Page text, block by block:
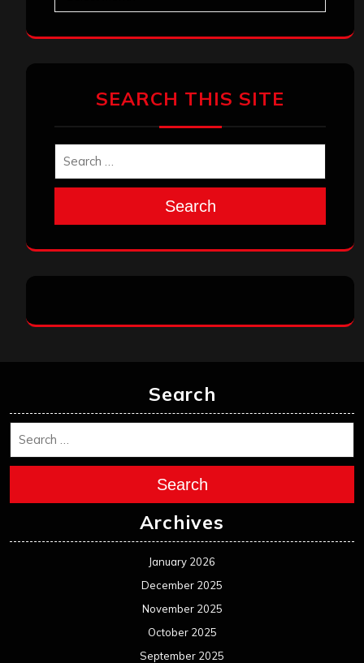
SEARCH THIS SITE
Search
Search
Search
Archives
January 2026
December 2025
November 2025
October 2025
September 2025